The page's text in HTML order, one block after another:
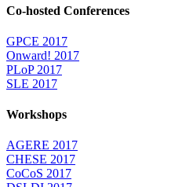
Co-hosted Conferences
GPCE 2017
Onward! 2017
PLoP 2017
SLE 2017
Workshops
AGERE 2017
CHESE 2017
CoCoS 2017